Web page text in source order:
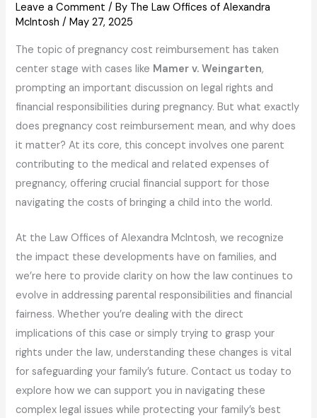
Leave a Comment / By The Law Offices of Alexandra
McIntosh /May 27, 2025
The topic of pregnancy cost reimbursement has taken
center stage with cases like Mamer v. Weingarten,
prompting an important discussion on legal rights and
financial responsibilities during pregnancy. But what exactly
does pregnancy cost reimbursement mean, and why does
it matter? At its core, this concept involves one parent
contributing to the medical and related expenses of
pregnancy, offering crucial financial support for those
navigating the costs of bringing a child into the world.
At the Law Offices of Alexandra McIntosh, we recognize
the impact these developments have on families, and
we’re here to provide clarity on how the law continues to
evolve in addressing parental responsibilities and financial
fairness. Whether you’re dealing with the direct
implications of this case or simply trying to grasp your
rights under the law, understanding these changes is vital
for safeguarding your family’s future. Contact us today to
explore how we can support you in navigating these
complex legal issues while protecting your family’s best